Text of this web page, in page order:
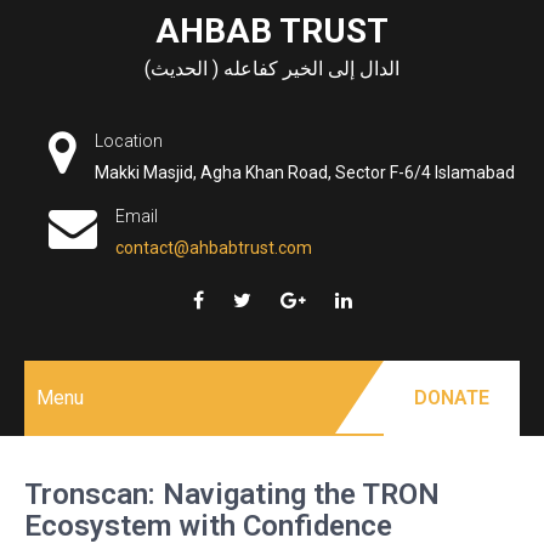
AHBAB TRUST
الدال إلى الخير كفاعله ( الحديث)
Location
Makki Masjid, Agha Khan Road, Sector F-6/4 Islamabad
Email
contact@ahbabtrust.com
Menu DONATE
Tronscan: Navigating the TRON
Ecosystem with Confidence